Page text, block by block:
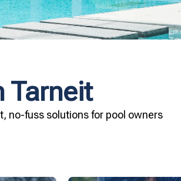
Tarneit
no-fuss solutions for pool owners